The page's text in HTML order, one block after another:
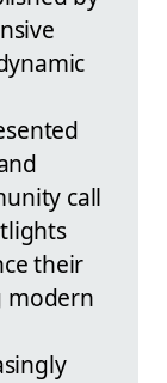
call
their
modern